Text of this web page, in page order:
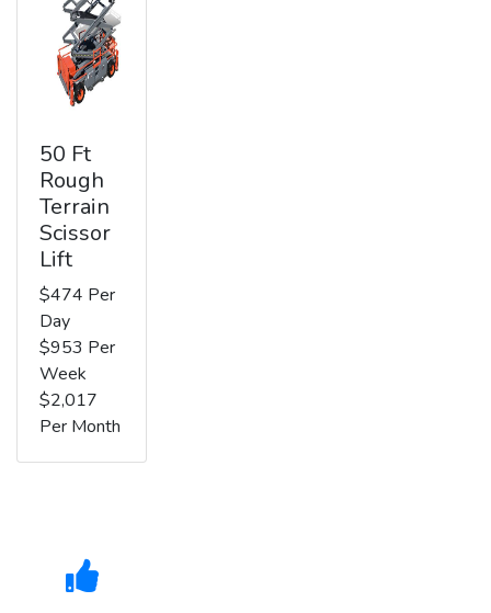
50 Ft
Rough
Terrain
Scissor
Lift
$474 Per
Day
$953 Per
Week
$2,017
Per Month